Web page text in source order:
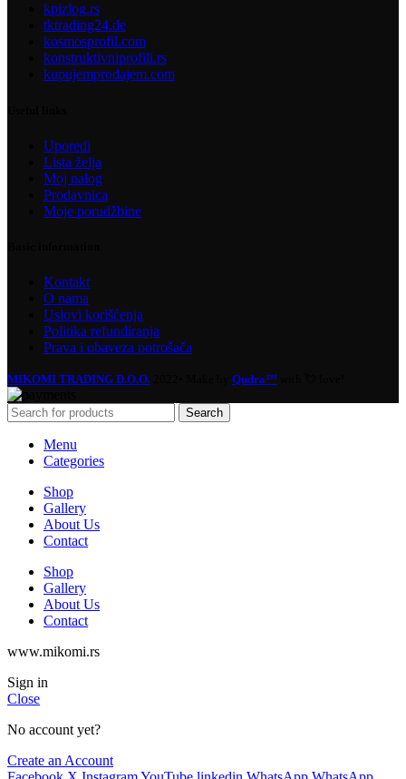
kpizlog.rs
tktrading24.de
kosmosprofil.com
konstruktivniprofili.rs
kupujemprodajem.com
Uporedi
Lista želja
Moj nalog
Prodavnica
Moje porudžbine
Kontakt
O nama
Uslovi korišćenja
Politika refundiranja
Prava i obaveza potrošača
MIKOMI TRADING D.O.O. Qudra™
Search
Menu
Categories
Shop
Gallery
About Us
Contact
Shop
Gallery
About Us
Contact
www.mikomi.rs
Sign in
Close
No account yet?
Create an Account